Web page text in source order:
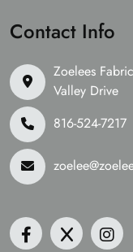
Contact Info
Zoelees
Valley Drive
816-524-7217